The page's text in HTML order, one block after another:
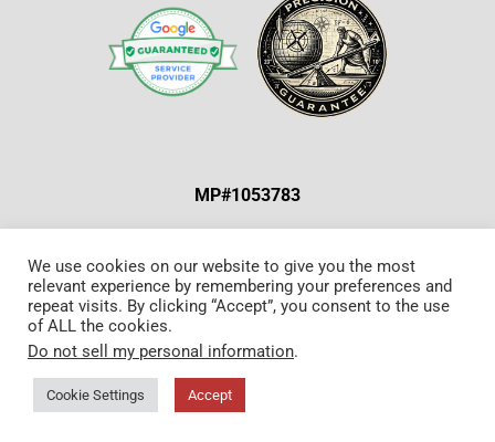
MP#1053783
ABOUT US & OUR MISSION|SPECIAL OFFERS
CONTACT US
©Copyright 2024. All Rights Reserved.
Milwaukee Web Design
We use cookies on our website to give you the most
relevant experience by remembering your preferences and
repeat visits. By clicking “Accept”, you consent to the use
of ALL the cookies.
Do not sell my personal information.
Cookie Settings Accept